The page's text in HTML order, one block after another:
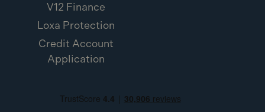
V12 Finance
Loxa Protection
Credit Account
Application